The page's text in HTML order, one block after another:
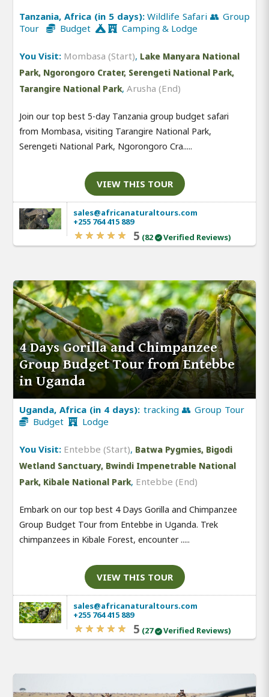
Tanzania, Africa (in 5 days):Wildlife Safari 👥 Group
Tour
Budget Camping & Lodge
You Visit: Mombasa (Start), Lake Manyara National
Park, Ngorongoro Crater, Serengeti National Park,
Tarangire National Park, Arusha (End)
Join our top best 5-day Tanzania group budget safari
from Mombasa, visiting Tarangire National Park,
Serengeti National Park, Ngorongoro Cra.....
VIEW THIS TOUR
sales@africanaturaltours.com
+255 764 415 889
5 (82 Verified Reviews)
4 Days Gorilla and Chimpanzee
Group Budget Tour from Entebbe
in Uganda
Uganda, Africa (in 4 days): tracking 👥 Group Tour
Budget
Lodge
You Visit: Entebbe (Start), Batwa Pygmies, Bigodi
Wetland Sanctuary, Bwindi Impenetrable National
Park, Kibale National Park, Entebbe (End)
Embark on our top best 4 Days Gorilla and Chimpanzee
Group Budget Tour from Entebbe in Uganda. Trek
chimpanzees in Kibale Forest, encounter .....
VIEW THIS TOUR
sales@africanaturaltours.com
+255 764 415 889
5 (27 Verified Reviews)